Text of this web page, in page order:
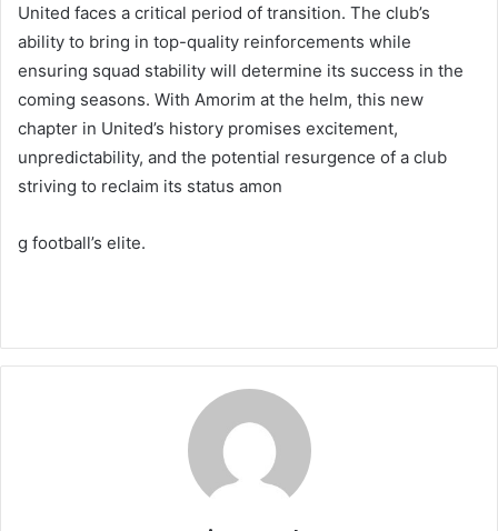
United faces a critical period of transition. The club’s
ability to bring in top-quality reinforcements while
ensuring squad stability will determine its success in the
coming seasons. With Amorim at the helm, this new
chapter in United’s history promises excitement,
unpredictability, and the potential resurgence of a club
striving to reclaim its status amon
g football’s elite.